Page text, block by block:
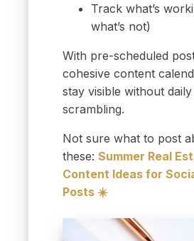
Track what’s
what’s not)
With pre-scheduled
cohesive content
stay visible without daily
scrambling.
Not sure what to post
these: Summer Real
Content Ideas for
Posts ☀️